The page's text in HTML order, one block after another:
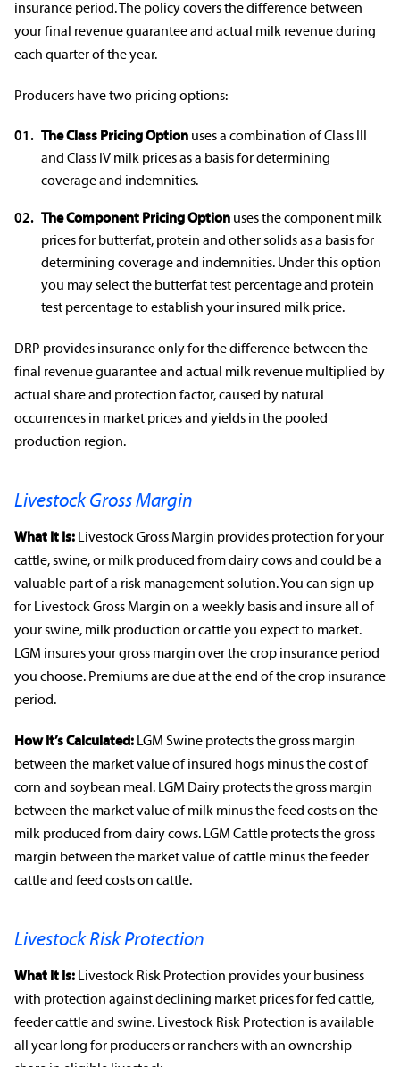
insurance period. The policy covers the difference between
your final revenue guarantee and actual milk revenue during
each quarter of the year.
Producers have two pricing options:
The Class Pricing Option uses a combination of Class III
and Class IV milk prices as a basis for determining
coverage and indemnities.
The Component Pricing Option uses the component milk
prices for butterfat, protein and other solids as a basis for
determining coverage and indemnities. Under this option
you may select the butterfat test percentage and protein
test percentage to establish your insured milk price.
DRP provides insurance only for the difference between the
final revenue guarantee and actual milk revenue multiplied by
actual share and protection factor, caused by natural
occurrences in market pricesand yields in the pooled
production region.
Livestock Gross Margin
What It Is: Livestock Gross Margin provides protection for your
cattle, swine, or milk produced from dairy cows and could be a
valuable part of a risk managementsolution. You can sign up
for Livestock Gross Margin on a weekly basis and insure all of
your swine, milk production or cattle you expect to market.
LGM insures your gross margin over thecrop insurance period
you choose. Premiums are due at the end of thecrop insurance
period.
How It’s Calculated: LGM Swine protects the gross margin
between the market value of insured hogs minus the cost of
corn and soybean meal. LGM Dairy protects the gross margin
between the market value of milk minus the feed costs on the
milk produced from dairy cows. LGM Cattle protects the gross
margin between the market value of cattle minus the feeder
cattle and feed costs on cattle.
Livestock Risk Protection
What It Is: Livestock Risk Protection provides your business
with protection against declining market pricesfor fed cattle,
feeder cattle and swine. Livestock Risk Protection is available
all year long for producers or rancherswith an ownership
rabobankna.com